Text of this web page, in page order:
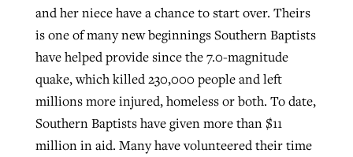
and her niece have a chance to start over. Theirs
is one of many new beginnings Southern Baptists
have helped provide since the 7.0-magnitude
quake, which killed 230,000 people and left
millions more injured, homeless or both. To date,
Southern Baptists have given more than $11
million in aid. Many have volunteered their time